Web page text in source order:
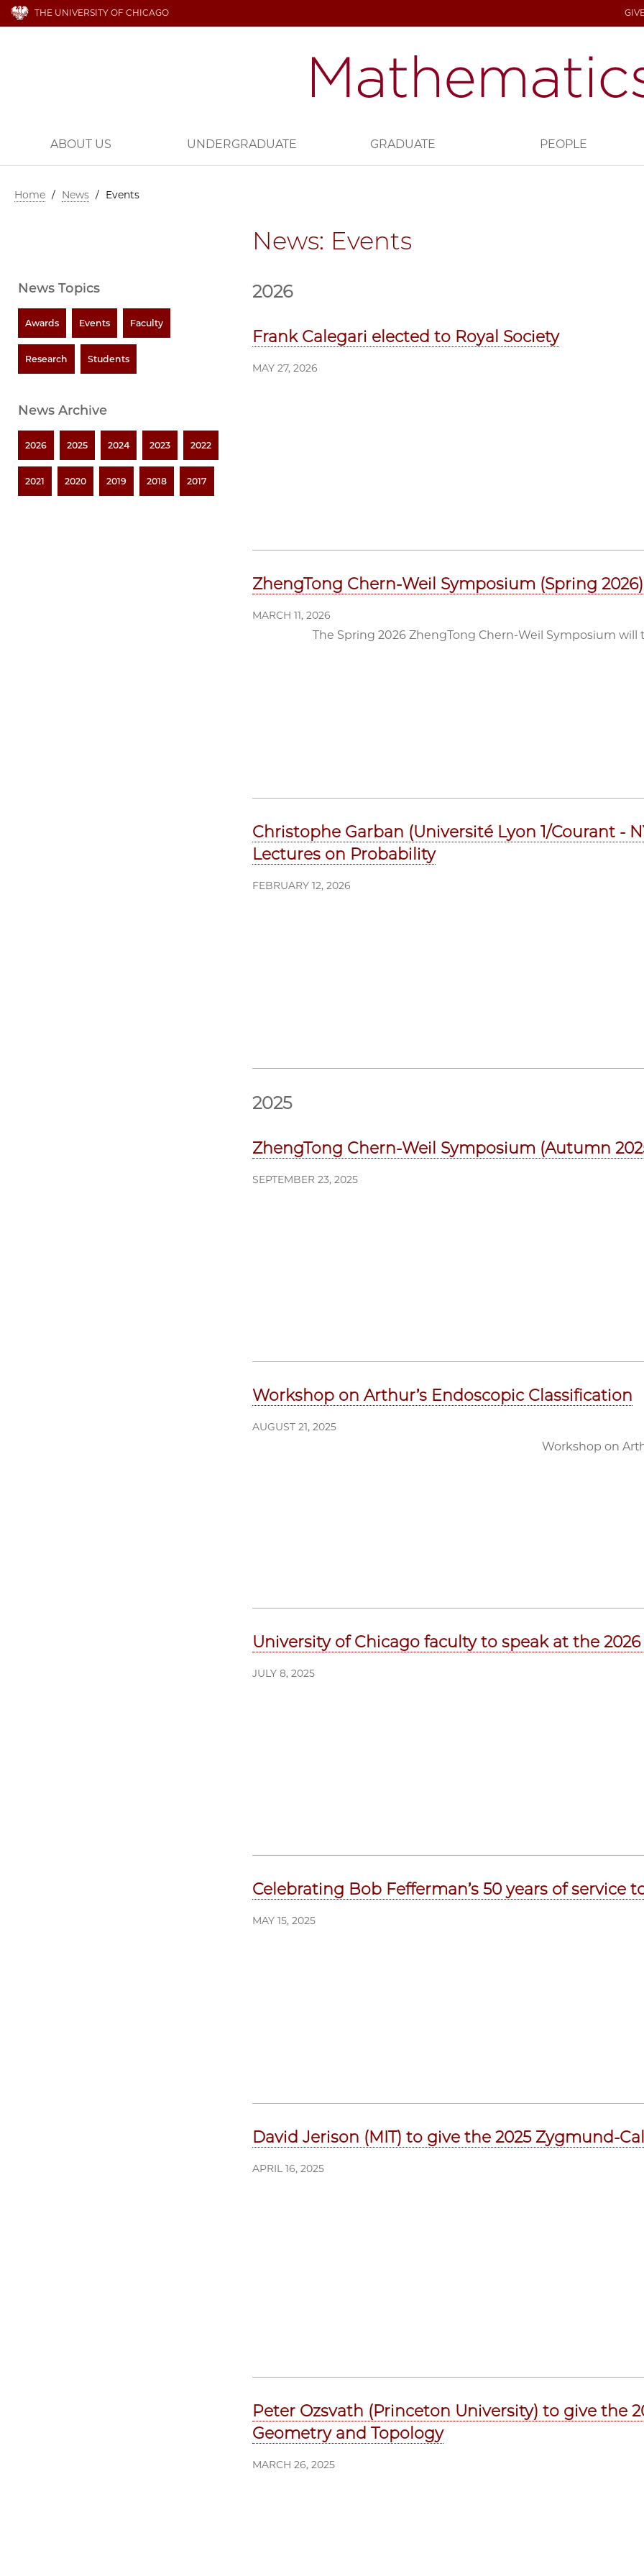
THE UNIVERSITY OF CHICAGO
ABOUT US UNDERGRADUATE GRADUATE PEOPLE
Home / News / Events
News: Events
2026
Frank Calegari elected to Royal Society
MAY 27, 2026
ZhengTong Chern-Weil Symposium (Spring 2026)
MARCH 11, 2026
The Spring 2026 ZhengTong Chern-Weil Symposium will
Christophe Garban (Université Lyon 1/Courant -
Lectures on Probability
FEBRUARY 12, 2026
2025
ZhengTong Chern-Weil Symposium (Autumn
SEPTEMBER 23, 2025
Workshop on Arthur’s Endoscopic Classification
AUGUST 21, 2025
Workshop on
University of Chicago faculty to speak at the
JULY 8, 2025
Celebrating Bob Fefferman’s 50 years of service
MAY 15, 2025
David Jerison (MIT) to give the 2025 Zygmund-
APRIL 16, 2025
Peter Ozsvath (Princeton University) to give the
Geometry and Topology
MARCH 26, 2025
News Topics
Awards Events Faculty
Research Students
News Archive
2026 2025 2024 2023 2022
2021 2020 2019 2018 2017